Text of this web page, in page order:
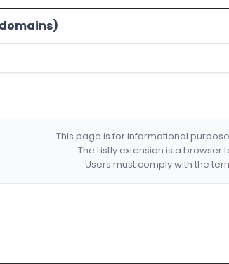
This page is for informational
The Listly extension is a
Users must comply with the